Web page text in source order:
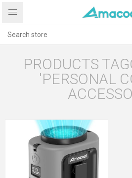
PRODUCTS
'PERSONAL